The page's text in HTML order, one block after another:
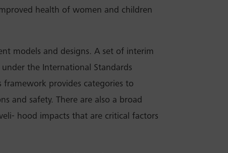
health of women and children
models and designs. A set of interim
the International Standards
framework provides categories to
and safety. There are also a broad
hood impacts that are critical factors